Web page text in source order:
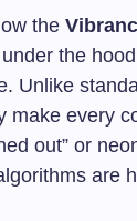
the
the
Unlike
make every
out” or
are